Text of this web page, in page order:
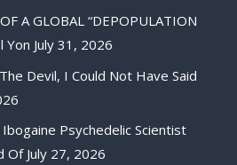
A GLOBAL “DEPOPULATION
Yon July 31, 2026
Devil, I Could Not Have Said
Psychedelic Scientist
Of July 27, 2026